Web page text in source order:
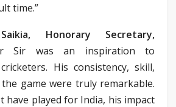
time.”
Honorary Secretary,
Sir was an inspiration to
His consistency, skill,
game were truly remarkable.
have played for India, his impact